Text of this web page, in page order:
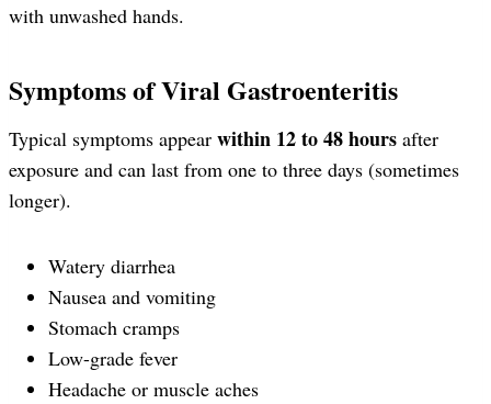
with unwashed hands.
Symptoms of Viral Gastroenteritis
Typical symptoms appear within 12 to 48 hours after
exposure and can last from one to three days (sometimes
longer).
Watery diarrhea
Nausea and vomiting
Stomach cramps
Low-grade fever
Headache or muscle aches